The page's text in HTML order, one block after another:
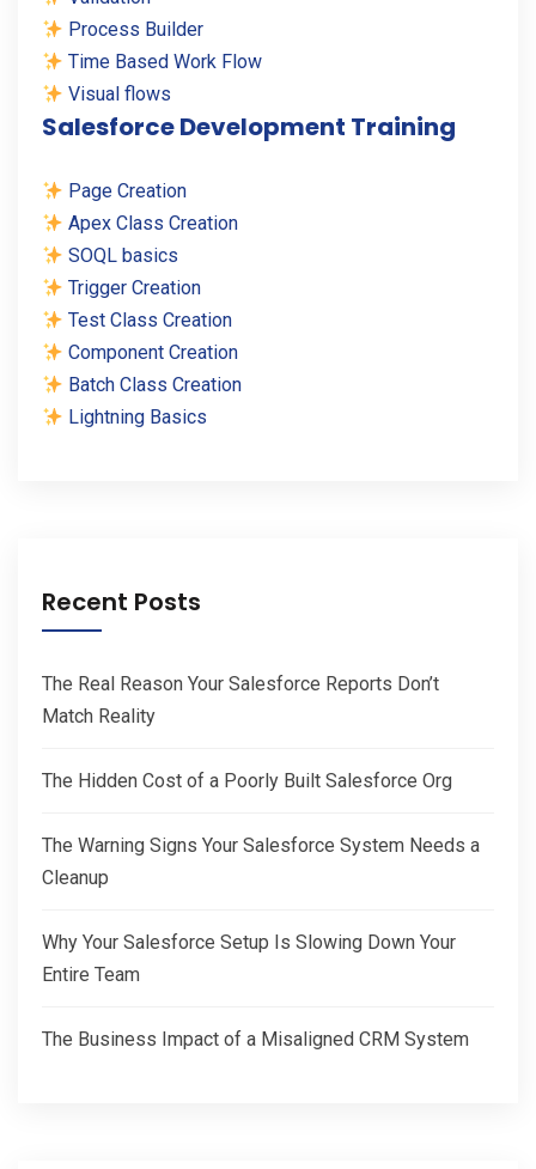
Process Builder
Time Based Work Flow
Visual flows
Salesforce Development Training
Page Creation
Apex Class Creation
SOQL basics
Trigger Creation
Test Class Creation
Component Creation
Batch Class Creation
Lightning Basics
Recent Posts
The Real Reason Your Salesforce Reports Don’t
Match Reality
The Hidden Cost of a Poorly Built Salesforce Org
The Warning Signs Your Salesforce System Needs a
Cleanup
Why Your Salesforce Setup Is Slowing Down Your
Entire Team
The Business Impact of a Misaligned CRM System